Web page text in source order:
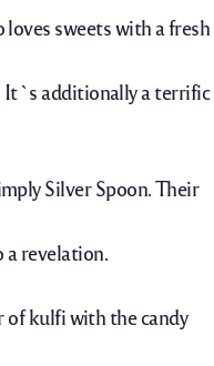
loves sweets with a fresh
It`s additionally a terrific
Silver Spoon. Their
a revelation.
of kulfi with the candy